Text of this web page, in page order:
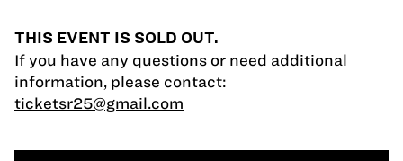
THIS EVENT IS SOLD OUT.
If you have any questions or need additional
information, please contact:
ticketsr25@gmail.com